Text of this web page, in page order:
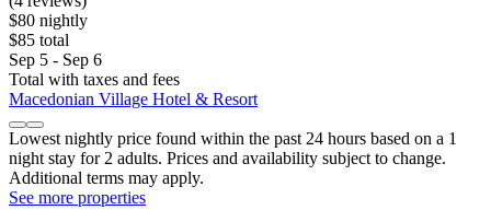
$80 nightly
$85 total
Sep 5 - Sep 6
Total with taxes and fees
Macedonian Village Hotel & Resort
Lowest nightly price found within the past 24 hours based on a 1
night stay for 2 adults. Prices and availability subject to change.
Additional terms may apply.
See more properties